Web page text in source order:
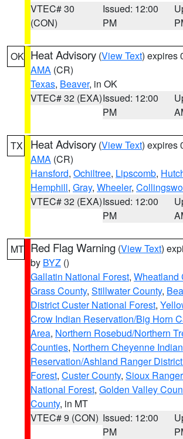
VTEC# 30
(CON)
Issued: 12:00
PM
OK Heat Advisory (View Text) expires
AMA (CR)
Texas, Beaver, in OK
VTEC# 32 (EXA)Issued: 12:00
PM
TX Heat Advisory (View Text) expires
AMA (CR)
Hansford, Ochiltree, Lipscomb,
Hemphill, Gray, Wheeler,
VTEC# 32 (EXA)Issued: 12:00
PM
MT Red Flag Warning (View Text)
by BYZ ()
Gallatin National Forest, Wheatland
Grass County, Stillwater County,
District Custer National Forest,
Crow Indian Reservation/Big Horn
Area, Northern Rosebud/Northern
Counties, Northern Cheyenne Indian
Reservation/Ashland Ranger
Forest, Custer County, Sioux
National Forest, Golden Valley
County, in MT
VTEC# 9 (CON) Issued: 12:00
PM